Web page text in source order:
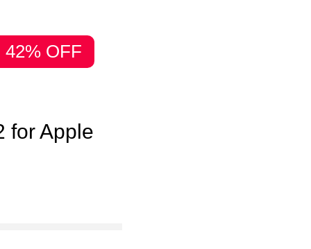
42% OFF
for Apple